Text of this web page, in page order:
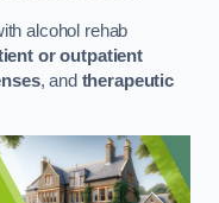
alcohol rehab
or outpatient
, and therapeutic